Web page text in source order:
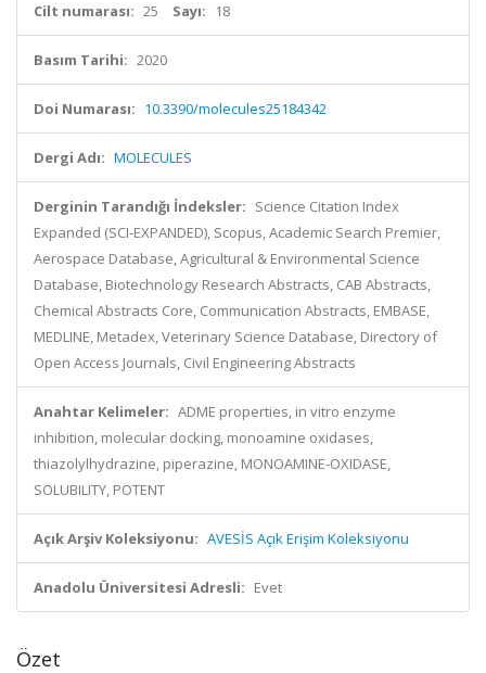
Cilt numarası: 25 Sayı: 18
Basım Tarihi: 2020
Doi Numarası: 10.3390/molecules25184342
Dergi Adı: MOLECULES
Derginin Tarandığı İndeksler: Science Citation Index
Expanded (SCI-EXPANDED), Scopus, Academic Search Premier,
Aerospace Database, Agricultural & Environmental Science
Database, Biotechnology Research Abstracts, CAB Abstracts,
Chemical Abstracts Core, Communication Abstracts, EMBASE,
MEDLINE, Metadex, Veterinary Science Database, Directory of
Open Access Journals, Civil Engineering Abstracts
Anahtar Kelimeler: ADME properties, in vitro enzyme
inhibition, molecular docking, monoamine oxidases,
thiazolylhydrazine, piperazine, MONOAMINE-OXIDASE,
SOLUBILITY, POTENT
Açık Arşiv Koleksiyonu: AVESİS Açık Erişim Koleksiyonu
Anadolu Üniversitesi Adresli: Evet
Özet